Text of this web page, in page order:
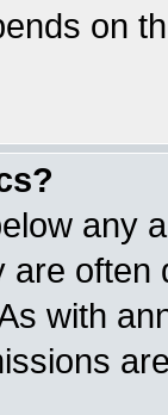
on
any
are
with